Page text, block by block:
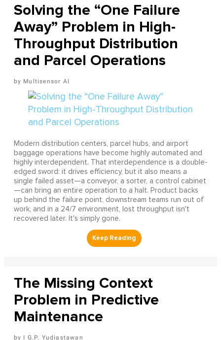
Solving the “One Failure
Away” Problem in High-
Throughput Distribution
and Parcel Operations
Multisensor AI
Modern distribution centers, parcel hubs, and airport
baggage operations have become highly automated and
highly interdependent. That interdependence is a double-
edged sword: it drives efficiency, but it also means a
single failed asset—a conveyor, a sorter, a control cabinet
—can bring an entire operation to a halt. Product backs
up behind the failure point, downstream teams run out of
work, and in a 24/7 environment, lost throughput isn't
recovered later. It's simply gone.
The Missing Context
Problem in Predictive
Maintenance
I G.P. Yudiastawan